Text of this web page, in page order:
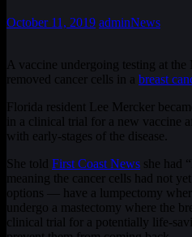
October 11, 2019 adminNews
A vaccine undergoing testing at
removed cancer cells in a breast
Florida resident Lee Mercker
in a clinical trial for a new vaccine
with early-stages of the disease.
She told First Coast News she had
meaning the cancer cells had not
options — have a lumpectomy
undergo a mastectomy where the
clinical trial for a potentially life-